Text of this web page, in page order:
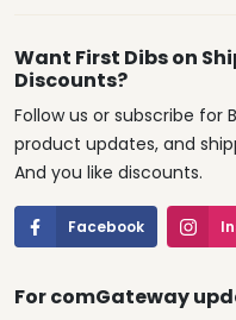
Want First Dibs on
Discounts?
Follow us or subscribe for
product updates, and
And you like discounts.
Facebook
For comGateway